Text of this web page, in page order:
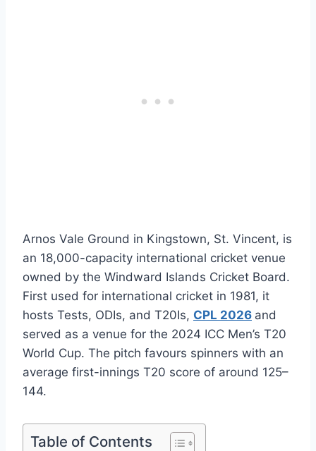
Arnos Vale Ground in Kingstown, St. Vincent, is
an 18,000-capacity international cricket venue
owned by the Windward Islands Cricket Board.
First used for international cricket in 1981, it
hosts Tests, ODIs, and T20Is, CPL 2026 and
served as a venue for the 2024 ICC Men’s T20
World Cup. The pitch favours spinners with an
average first-innings T20 score of around 125–
144.
Table of Contents